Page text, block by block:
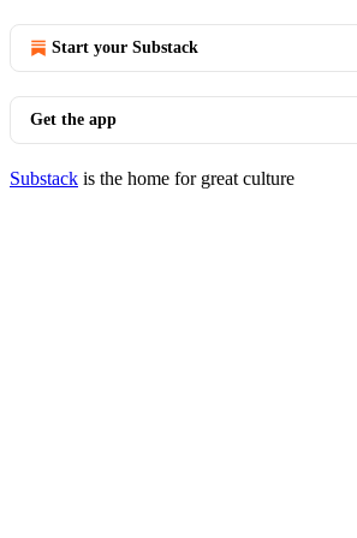
Start your Substack
Get the app
Substack is the home for great culture